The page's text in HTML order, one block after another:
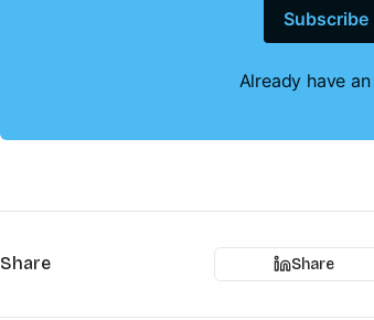
Subscribe
Already have
Share Share